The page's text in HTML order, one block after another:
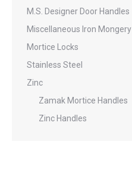
M.S. Designer Door Handles
Miscellaneous Iron Mongery
Mortice Locks
Stainless Steel
Zinc
Zamak Mortice Handles
Zinc Handles